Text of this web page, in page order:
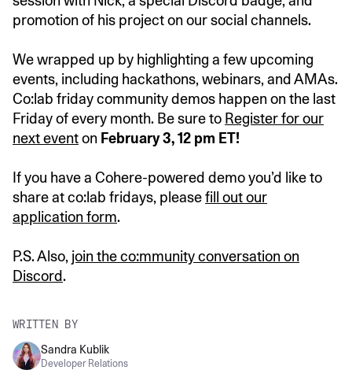
promotion of his project on our social channels.
We wrapped up by highlighting a few upcoming
events, including hackathons, webinars, and AMAs.
Co:lab friday community demos happen on the last
Friday of every month. Be sure to Register for our
next eventon February 3, 12 pm ET!
If you have a Cohere-powered demo you’d like to
share at co:lab fridays, pleasefill out our
application form.
P.S. Also, join the co:mmunity conversation on
Discord.
WRITTEN BY
Sandra Kublik
Developer Relations